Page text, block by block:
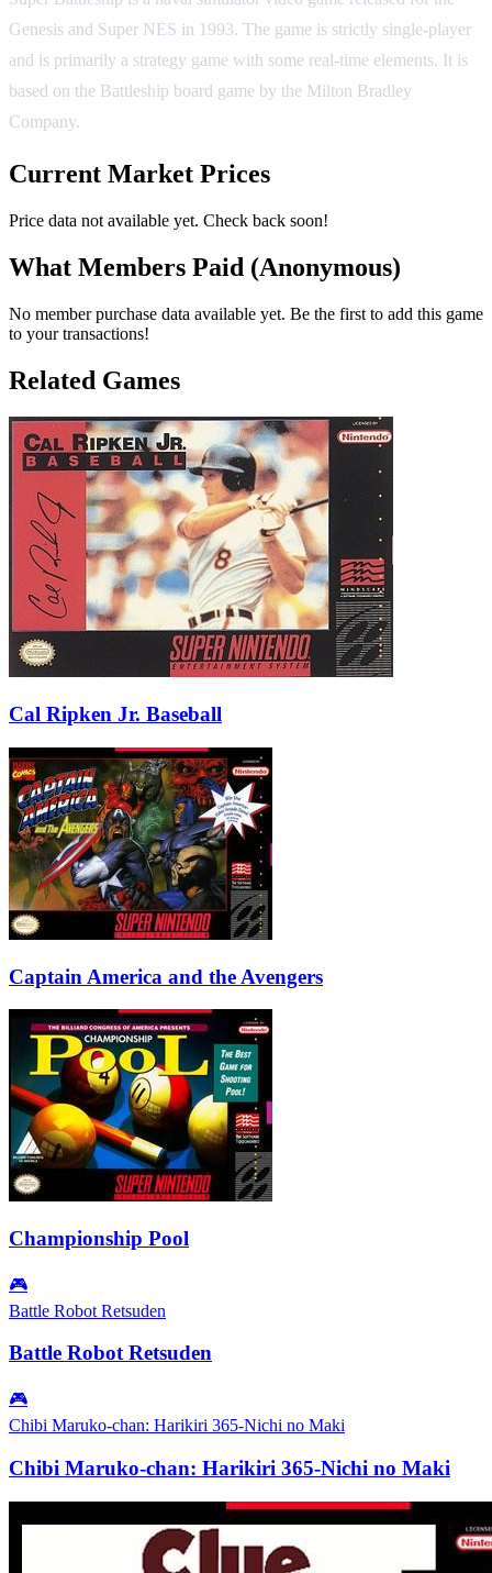
Genesis and Super NES in 1993. The game is strictly single-player
and is primarily a strategy game with some real-time elements. It is
based on the Battleship board game by the Milton Bradley
Company.
Current Market Prices
Price data not available yet. Check back soon!
What Members Paid (Anonymous)
No member purchase data available yet. Be the first to add this game
to your transactions!
Related Games
Cal Ripken Jr. Baseball
Captain America and the Avengers
Championship Pool
🎮
Battle Robot Retsuden
Battle Robot Retsuden
🎮
Chibi Maruko-chan: Harikiri 365-Nichi no Maki
Chibi Maruko-chan: Harikiri 365-Nichi no Maki